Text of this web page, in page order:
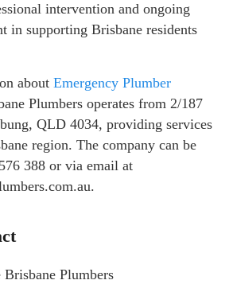
intervention and ongoing
in supporting Brisbane residents
about Emergency Plumber
Plumbers operates from 2/187
QLD 4034, providing services
region. The company can be
388 or via email at
Brisbane Plumbers